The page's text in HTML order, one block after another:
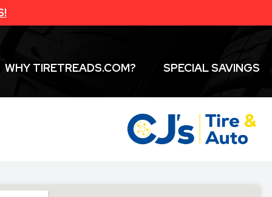
WHY TIRETREADS.COM? SPECIAL SAVINGS